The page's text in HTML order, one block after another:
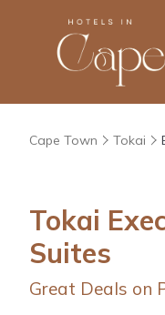
Cape Town Tokai
Tokai
Suites
Great Deals on